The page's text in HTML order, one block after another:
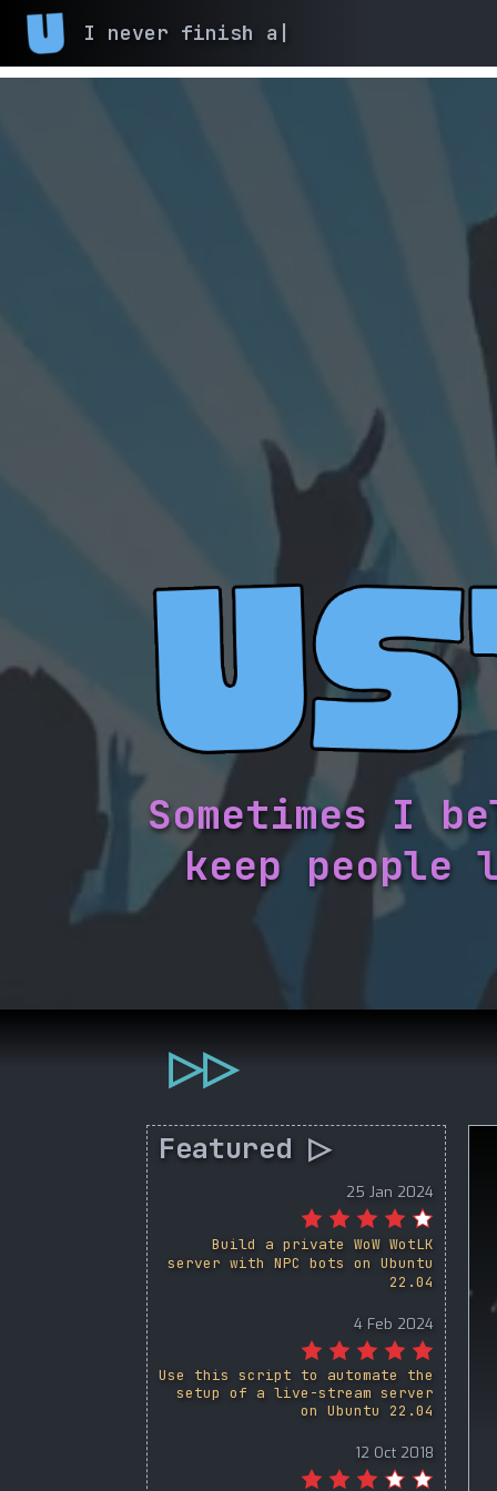
I never finish anyth
Sometimes I
keep people
▷▷
Featured ▷
25 Jan 2024
Build a private WoW WotLK
server with NPC bots on Ubuntu
22.04
4 Feb 2024
Use this script to automate the
setup of a live-stream server
on Ubuntu 22.04
12 Oct 2018